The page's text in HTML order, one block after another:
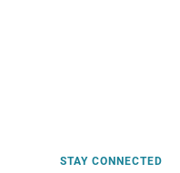
STAY CONNECTED